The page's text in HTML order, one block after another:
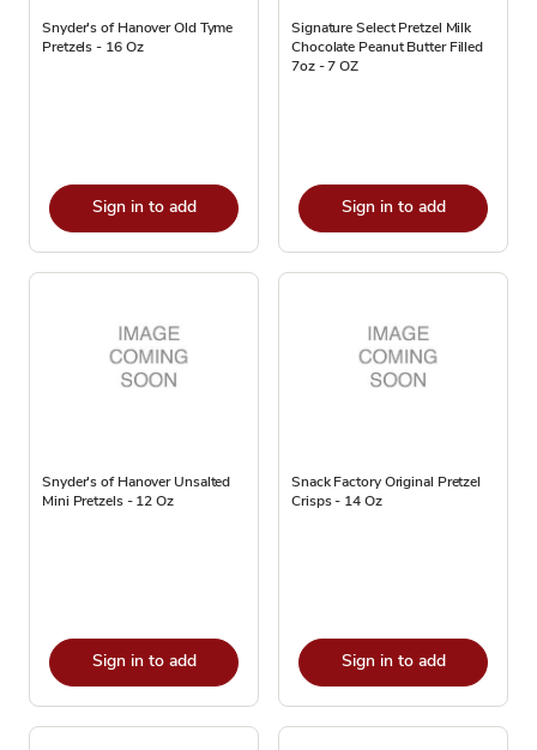
Snyder's of Hanover Old Tyme
Pretzels - 16 Oz
Sign in to add
Signature Select Pretzel Milk
Chocolate Peanut Butter Filled
7oz - 7 OZ
Sign in to add
Snyder's of Hanover Unsalted
Mini Pretzels - 12 Oz
Sign in to add
Snack Factory Original Pretzel
Crisps - 14 Oz
Sign in to add